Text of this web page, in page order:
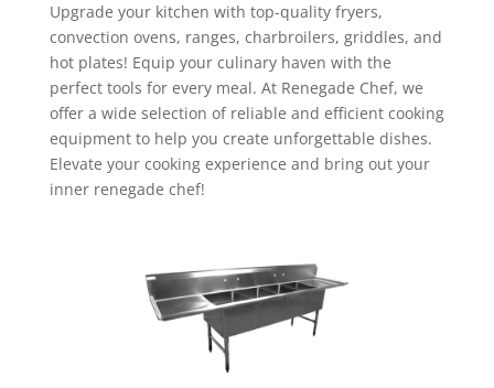
Upgrade your kitchen with top-quality fryers,
convection ovens, ranges, charbroilers, griddles, and
hot plates! Equip your culinary haven with the
perfect tools for every meal. At Renegade Chef, we
offer a wide selection of reliable and efficient cooking
equipment to help you create unforgettable dishes.
Elevate your cooking experience and bring out your
inner renegade chef!